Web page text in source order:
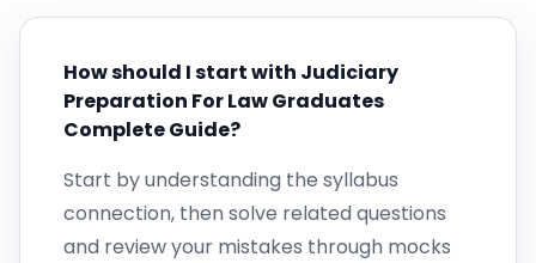
How should I start with Judiciary
Preparation For Law Graduates
Complete Guide?
Start by understanding the syllabus
connection, then solve related questions
and review your mistakes through mocks